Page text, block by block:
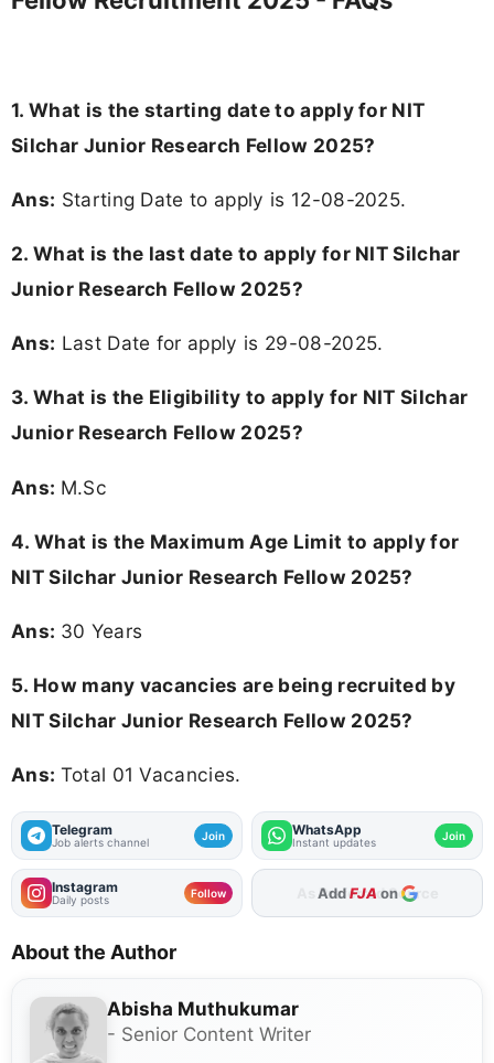
1. What is the starting date to apply for NIT
Silchar Junior Research Fellow 2025?
Ans: Starting Date to apply is 12-08-2025.
2. What is the last date to apply for NIT Silchar
Junior Research Fellow 2025?
Ans: Last Date for apply is 29-08-2025.
3. What is the Eligibility to apply for NIT Silchar
Junior Research Fellow 2025?
Ans: M.Sc
4. What is the Maximum Age Limit to apply for
NIT Silchar Junior Research Fellow 2025?
Ans: 30 Years
5. How many vacancies are being recruited by
NIT Silchar Junior Research Fellow 2025?
Ans: Total 01 Vacancies.
Telegram
Job alerts channel Join WhatsApp
Instant updates Join
Instagram
Daily posts Follow As Preferred Source
About the Author
Abisha Muthukumar
- Senior Content Writer